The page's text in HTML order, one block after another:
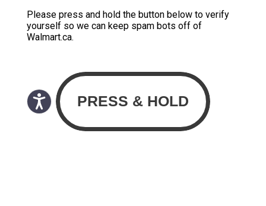
Please press and hold the button below to verify
yourself so we can keep spam bots off of
Walmart.ca.